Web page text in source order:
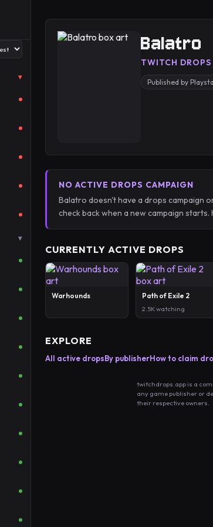
▾
▾
Balatro
TWITCH DROPS
Published by
NO ACTIVE DROPS CAMPAIGN
Balatro doesn't have a drops campaign
check back when a new campaign starts.
CURRENTLY ACTIVE DROPS
Warhounds Path of Exile 2
2.5K watching
EXPLORE
All active dropsBy publisherHow to claim
twitchdrops.app is a
any game publisher or
their respective owners.